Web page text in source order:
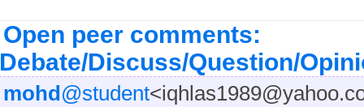
Open peer comments:
Discuss/Question/
mohd@student